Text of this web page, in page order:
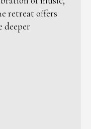
retreat offers
deeper